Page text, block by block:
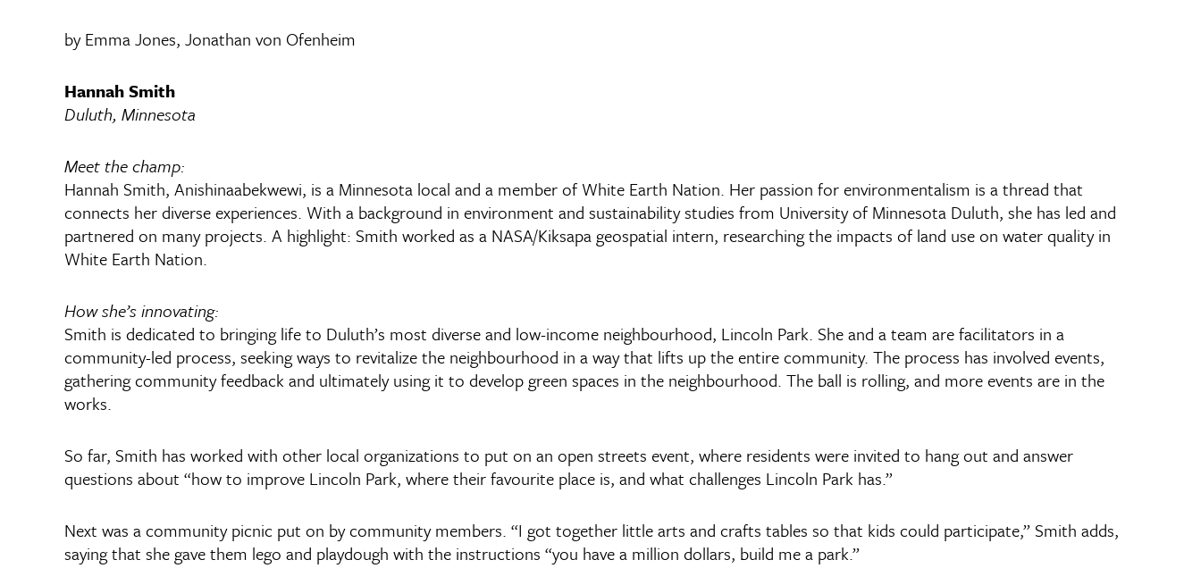
by Emma Jones, Jonathan von Ofenheim
Hannah Smith
Duluth, Minnesota
Meet the champ:
Hannah Smith, Anishinaabekwewi, is a Minnesota local and a member of White Earth Nation. Her passion for environmentalism is a thread that
connects her diverse experiences. With a background in environment and sustainability studies from University of Minnesota Duluth, she has led and
partnered on many projects. A highlight: Smith worked as a NASA/Kiksapa geospatial intern, researching the impacts of land use on water quality in
White Earth Nation.
How she’s innovating:
Smith is dedicated to bringing life to Duluth’s most diverse and low-income neighbourhood, Lincoln Park. She and a team are facilitators in a
community-led process, seeking ways to revitalize the neighbourhood in a way that lifts up the entire community. The process has involved events,
gathering community feedback and ultimately using it to develop green spaces in the neighbourhood. The ball is rolling, and more events are in the
works.
So far, Smith has worked with other local organizations to put on an open streets event, where residents were invited to hang out and answer
questions about “how to improve Lincoln Park, where their favourite place is, and what challenges Lincoln Park has.”
Next was a community picnic put on by community members. “I got together little arts and crafts tables so that kids could participate,” Smith adds,
saying that she gave them lego and playdough with the instructions “you have a million dollars, build me a park.”